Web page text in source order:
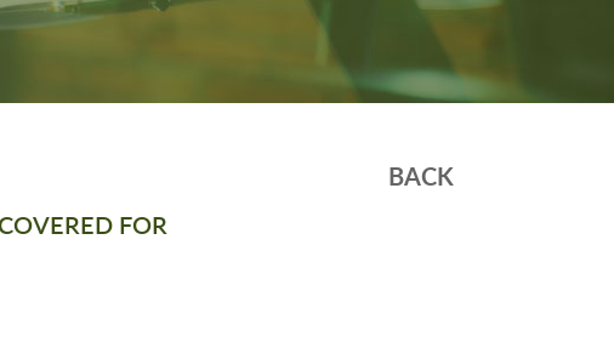
BACK
FOR